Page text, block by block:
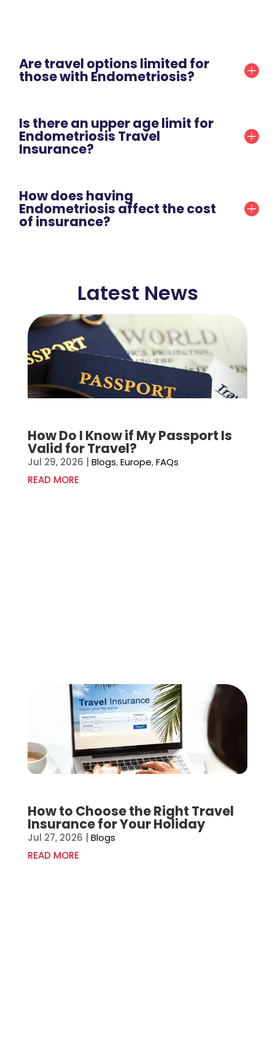
Are travel options limited for
those with Endometriosis?
Is there an upper age limit for
Endometriosis Travel
Insurance?
How does having
Endometriosis affect the cost
of insurance?
Latest News
How Do I Know if My Passport Is
Valid for Travel?
Jul 29, 2026 Blogs,Europe,FAQs
READ MORE
How to Choose the Right Travel
Insurance for Your Holiday
Jul 27, 2026
Blogs
READ MORE